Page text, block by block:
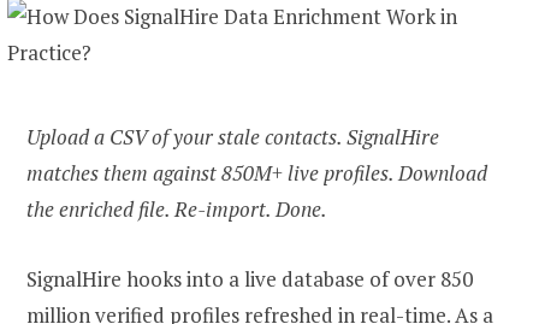
Upload a CSV of your stale contacts. SignalHire
matches them against 850M+ live profiles. Download
the enriched file. Re-import. Done.
SignalHire hooks into a live database of over 850
million verified profiles refreshed in real-time. As a